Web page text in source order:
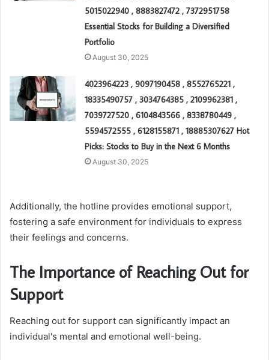
5015022940 , 8883827472 , 7372951758
Essential Stocks for Building a Diversified
Portfolio
August 30, 2025
4023964223 , 9097190458 , 8552765221 ,
18335490757 , 3034764385 , 2109962381 ,
7039727520 , 6104843566 , 8338780449 ,
5594572555 , 6128155871 , 18885307627 Hot
Picks: Stocks to Buy in the Next 6 Months
August 30, 2025
Additionally, the hotline provides emotional support,
fostering a safe environment for individuals to express
their feelings and concerns.
The Importance of Reaching Out for
Support
Reaching out for support can significantly impact an
individual's mental and emotional well-being.